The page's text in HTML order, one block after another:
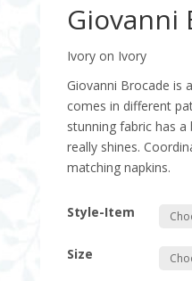
Giovanni
Ivory on Ivory
Giovanni Brocade is
comes in different
stunning fabric has
really shines.
matching napkins.
Style-Item
Size